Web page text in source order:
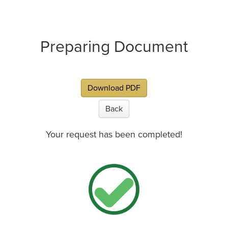
Preparing Document
Download PDF
Back
Your request has been completed!